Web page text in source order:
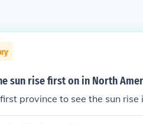
sun rise first on in North
province to see the sun rise